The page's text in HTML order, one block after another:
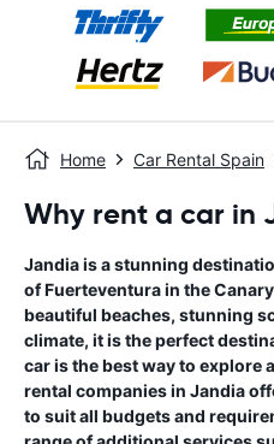
Home Car Rental Spain
Why rent a car in
Jandia is a stunning
of Fuerteventura in the
beautiful beaches, stunning
climate, it is the perfect
car is the best way to explore
rental companies in Jandia
to suit all budgets and